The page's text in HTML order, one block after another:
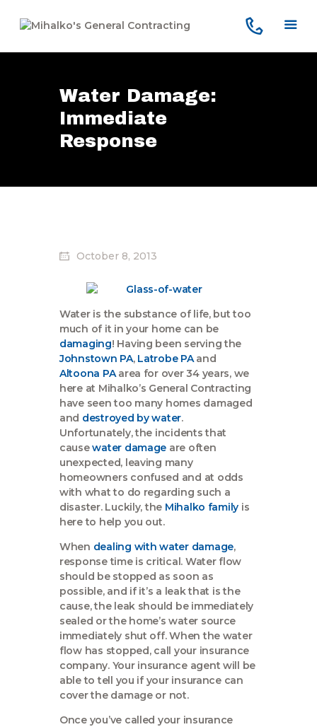
Water Damage:
Immediate
Response
Home
Services
Our Company
October 8, 2013
Water is the substance of life, but too
much of it in your home can be
damaging! Having been serving the
Johnstown PA, Latrobe PAand
Altoona PAarea for over 34 years, we
here at Mihalko’s General Contracting
have seen too many homes damaged
and destroyed by water.
Unfortunately, the incidents that
causewater damage are often
unexpected, leaving many
homeowners confused and at odds
with what to do regarding such a
disaster. Luckily, the Mihalko family is
here to help you out.
When dealing with water damage,
response time is critical. Water flow
should be stopped as soon as
possible, and if it’s a leak that is the
cause, the leak should be immediately
sealed or the home’s water source
immediately shut off. When the water
flow has stopped, call your insurance
company. Your insurance agent will be
able to tell you if your insurance can
cover the damage or not.
Once you’ve called your insurance